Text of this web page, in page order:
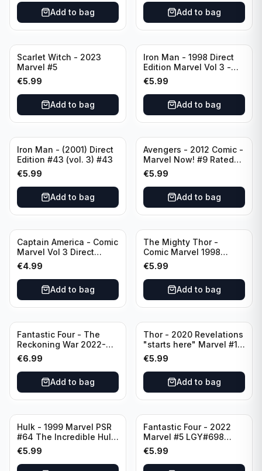
Add to bag Add to bag
Scarlet Witch - 2023
Marvel #5
€5.99
Add to bag
Iron Man - 1998 Direct
Edition Marvel Vol 3 -
386 #41
€5.99
Add to bag
Iron Man - (2001) Direct
Edition #43 (vol. 3) #43
€5.99
Add to bag
Avengers - 2012 Comic -
Marvel Now! #9 Rated
T+
€5.99
Add to bag
Captain America - Comic
Marvel Vol 3 Direct
Edition #41
€4.99
Add to bag
The Mighty Thor -
Comic Marvel 1998
Direct Edition - Lord of
Earth -The Reigning
Prologue #68
€5.99
Add to bag
Fantastic Four - The
Reckoning War 2022-
Alpha #1 Variant A-Cover
€6.99
Add to bag
Thor - 2020 Revelations
"starts here" Marvel #15
LGY#741 Rate T+
€5.99
Add to bag
Hulk - 1999 Marvel PSR
#64 The Incredible Hulk
Split Decision 5 of 6
Direct Edition
€5.99
Fantastic Four - 2022
Marvel #5 LGY#698
Rated T+
€5.99